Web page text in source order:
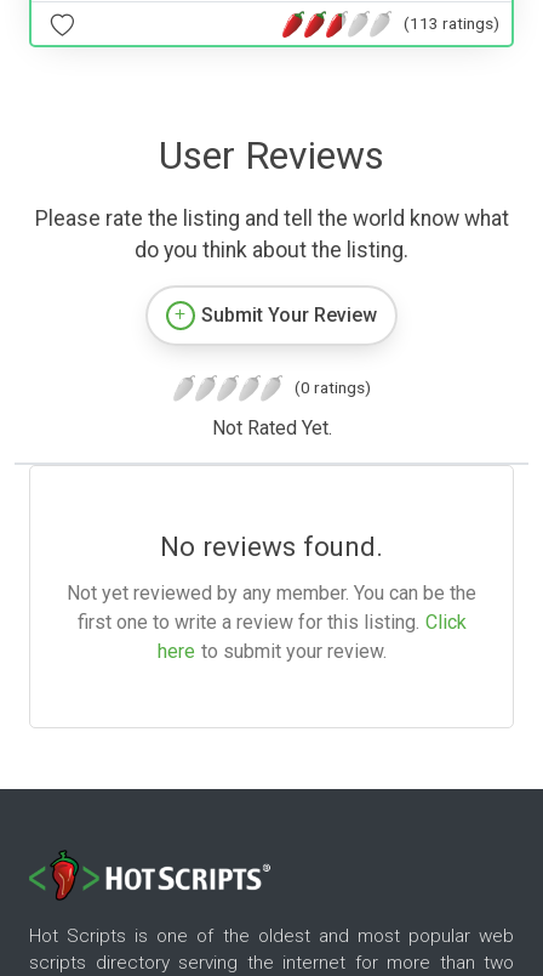
(113 ratings)
User Reviews
Please rate the listing and tell the world know what
do you think about the listing.
Submit Your Review
(0 ratings)
Not Rated Yet.
No reviews found.
Not yet reviewed by any member. You can be the
first one to write a review for this listing. Click
here to submit your review.
Hot Scripts is one of the oldest and most popular web
scripts directory serving the internet for more than two